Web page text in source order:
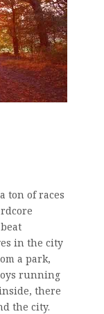
ton of races
in the city
a park,
running
there
the city.